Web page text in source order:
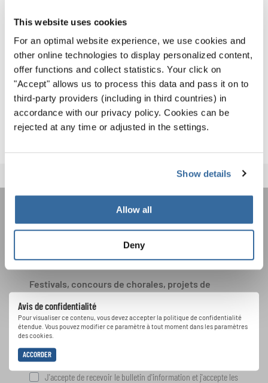
This website uses cookies
For an optimal website experience, we use cookies and
other online technologies to display personalized content,
offer functions and collect statistics. Your click on
"Accept" allows us to process this data and pass it on to
third-party providers (including in third countries) in
accordance with our privacy policy. Cookies can be
rejected at any time or adjusted in the settings.
Show details
Allow all
Deny
INTERKULTUR but also for the entire Austrian music and
choral community. Our heartfelt condolences go to his
family, especially his wife Traute.
We mourn the loss of a dear friend and honor the memory
of an extraordinary individual who enriched our lives and
our organization immensely.
Avis de confidentialité
Pour visualiser ce contenu, vous devez accepter la politique de confidentialité
étendue. Vous pouvez modifier ce paramètre à tout moment dans les paramètres
des cookies.
ACCORDER
REJOIGNEZ LA NEWSLETTER
D'INTERKULTUR
Festivals, concours de chorales, projets de
spéciales de représentation grâce au bulletin
d'information gratuit d'INTERKULTUR.
J'accepte de recevoir le bulletin d'information et j'accepte les